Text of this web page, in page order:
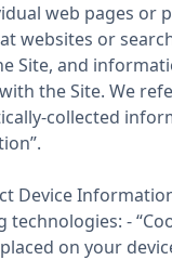
web pages or
websites or
Site, and
the Site. We
collected
Device
technologies: -
on your